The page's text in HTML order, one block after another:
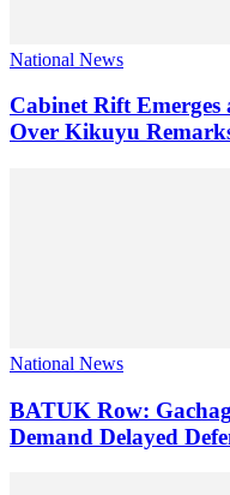
National News
Cabinet Rift Emerges
Over Kikuyu
National News
BATUK Row:
Demand Delayed